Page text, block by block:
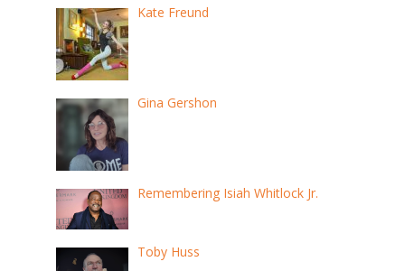
Kate Freund
Gina Gershon
Remembering Isiah Whitlock Jr.
Toby Huss